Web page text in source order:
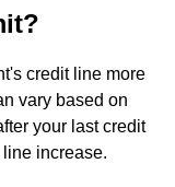
credit line more
vary based on
your last credit
increase.